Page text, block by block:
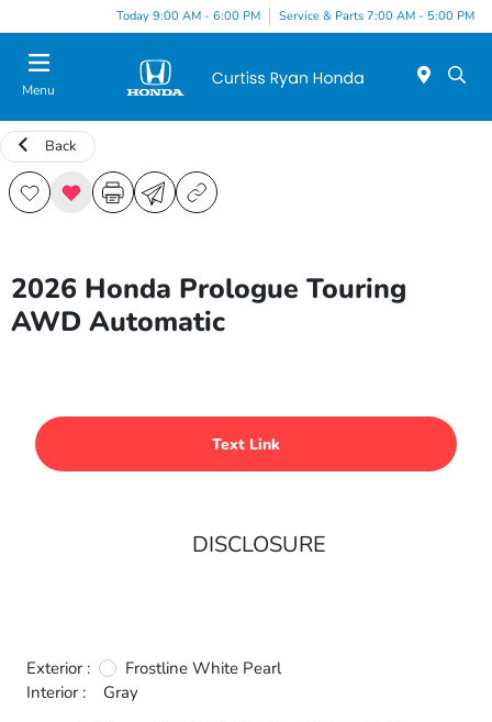
Today 9:00 AM - 6:00 PM Service & Parts 7:00 AM - 5:00 PM
Menu
Back
2026 Honda Prologue Touring
AWD Automatic
Text Link
DISCLOSURE
Exterior :
Frostline White Pearl
Interior :
Gray